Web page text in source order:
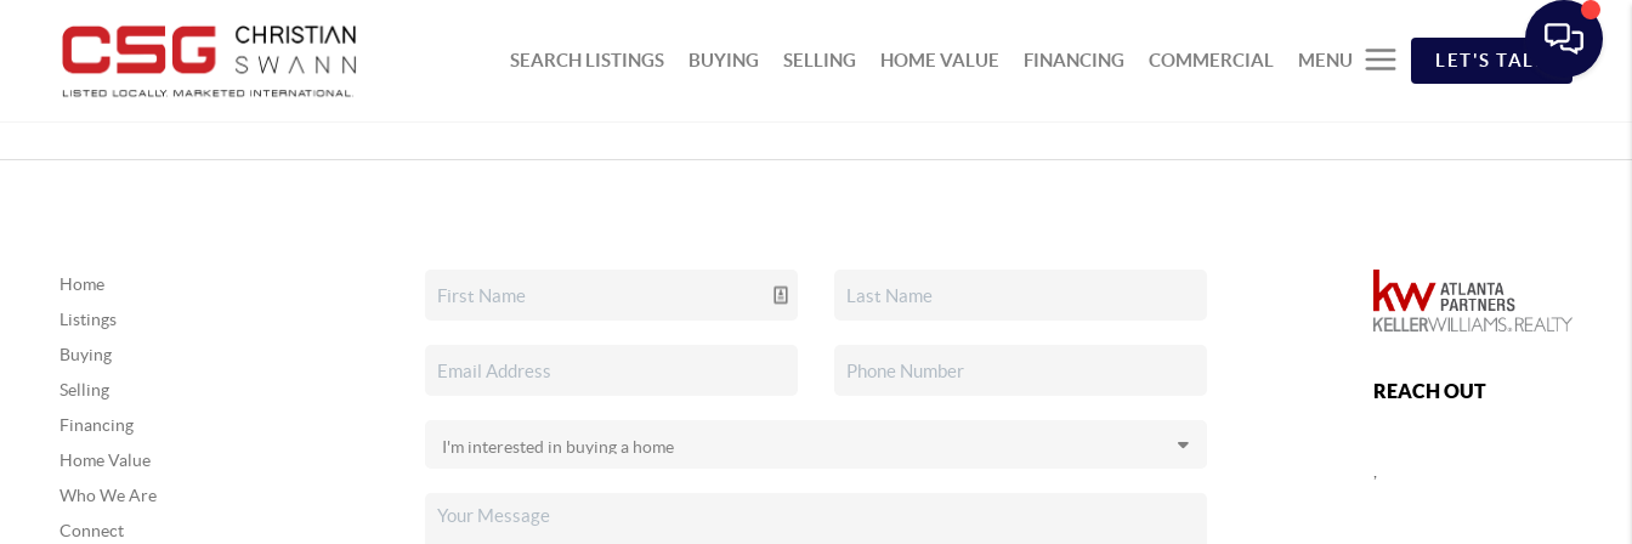
SEARCH LISTINGS BUYING SELLING HOME VALUE FINANCING COMMERCIAL MENU LET'S TALK
Home
Listings
Buying
Selling
Financing
Home Value
Who We Are
Connect
REACH OUT